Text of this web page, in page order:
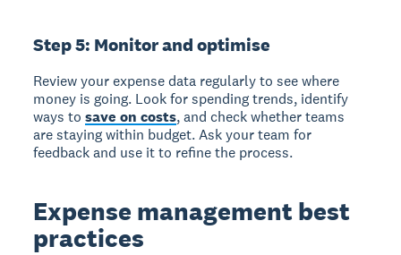
Step 5: Monitor and optimise
Review your expense data regularlyto see where
money is going. Look for spending trends, identify
ways tosave on costs, and check whether teams
are staying within budget. Ask your team for
feedback and use it to refine the process.
Expense management best
practices